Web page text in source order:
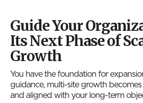
Guide Your
Its Next Phase of
Growth
You have the foundation for
guidance, multi-site growth
and aligned with your long-term